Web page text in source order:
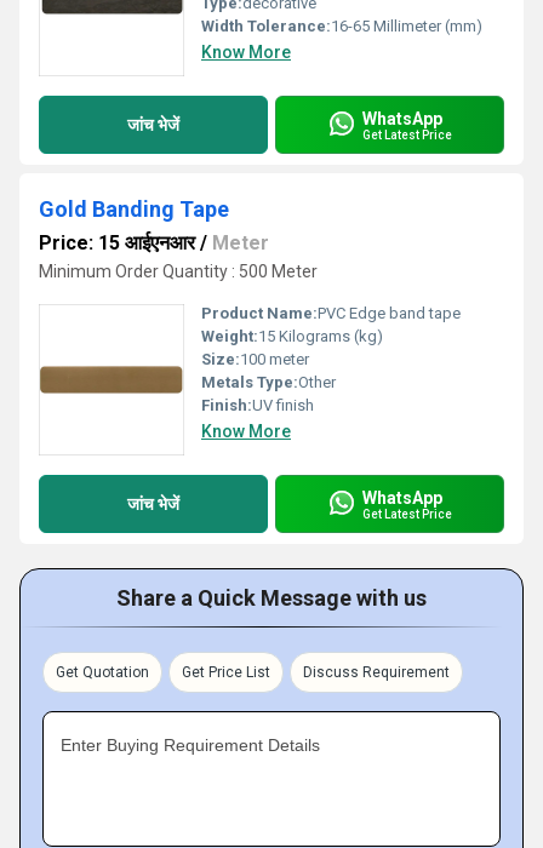
Width Tolerance:16-65 Millimeter (mm)
Know More
जांच भेजें WhatsApp
Get Latest Price
Gold Banding Tape
Price: 15 आईएनआर/ Meter
Minimum Order Quantity : 500 Meter
Product Name:PVC Edge band tape
Weight:15 Kilograms (kg)
Size:100 meter
Metals Type:Other
Finish:UV finish
Know More
जांच भेजें WhatsApp
Get Latest Price
Share a Quick Message with us
Get Quotation Get Price List Discuss Requirement
Enter Buying Requirement Details